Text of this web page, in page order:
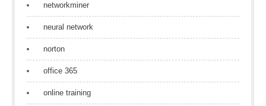
networkminer
neural network
norton
office 365
online training